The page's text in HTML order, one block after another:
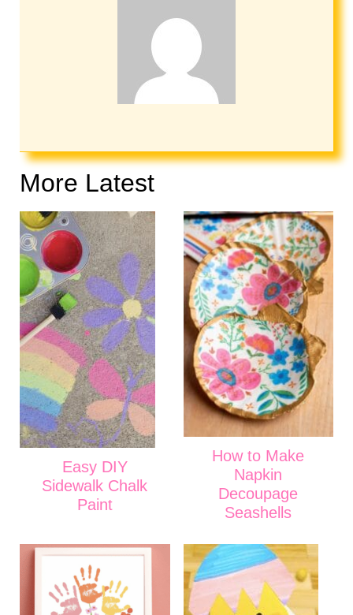
More Latest
Easy DIY
Sidewalk Chalk
Paint
How to Make
Napkin
Decoupage
Seashells